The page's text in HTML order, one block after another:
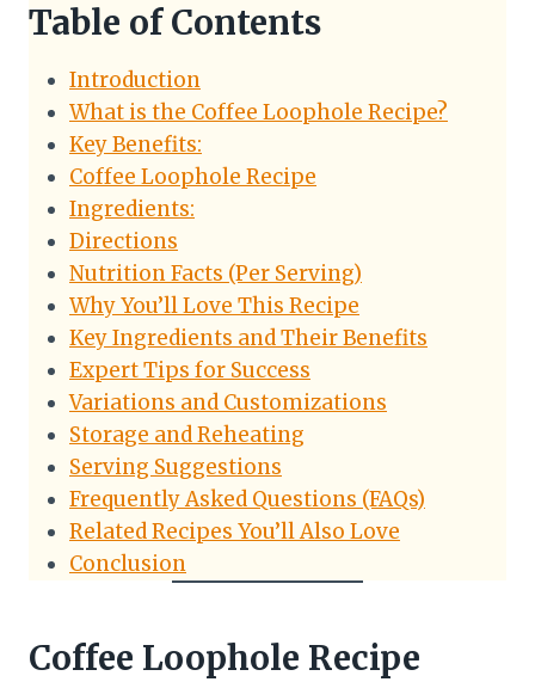
Table of Contents
Introduction
What is the Coffee Loophole Recipe?
Key Benefits:
Coffee Loophole Recipe
Ingredients:
Directions
Nutrition Facts (Per Serving)
Why You’ll Love This Recipe
Key Ingredients and Their Benefits
Expert Tips for Success
Variations and Customizations
Storage and Reheating
Serving Suggestions
Frequently Asked Questions (FAQs)
Related Recipes You’ll Also Love
Conclusion
Coffee Loophole Recipe